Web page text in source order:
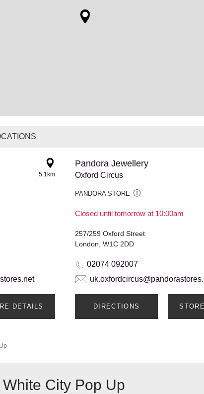
5.1km
DETAILS
Pandora Jewellery
Oxford Circus
PANDORA STORE
Closed until tomorrow at 10:00am
257/259 Oxford Street
London, W1C 2DD
02074 092007
DIRECTIONS
City Pop Up